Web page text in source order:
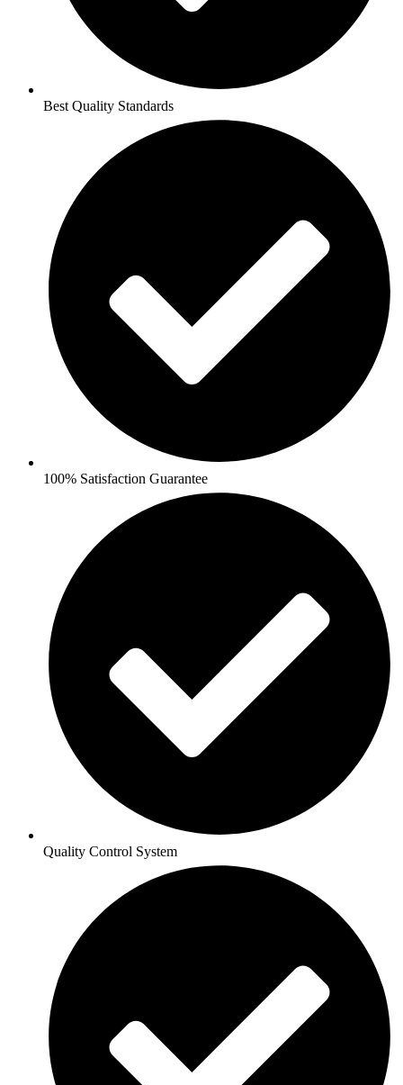
Best Quality Standards
100% Satisfaction Guarantee
Quality Control System